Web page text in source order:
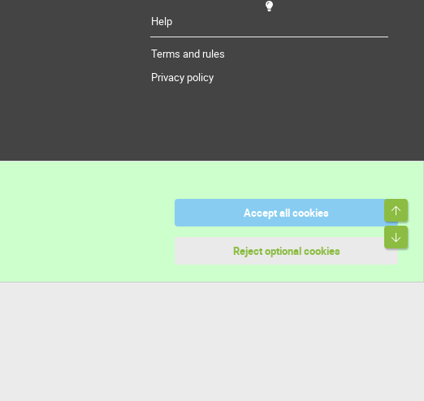
Help
Terms and rules
Privacy policy
Accept all cookies
Reject optional cookies